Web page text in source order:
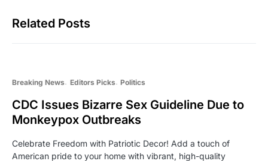
Related Posts
Breaking News Editors Picks Politics
CDC Issues Bizarre Sex Guideline Due to
Monkeypox Outbreaks
Celebrate Freedom with Patriotic Decor! Add a touch of
American pride to your home with vibrant, high-quality